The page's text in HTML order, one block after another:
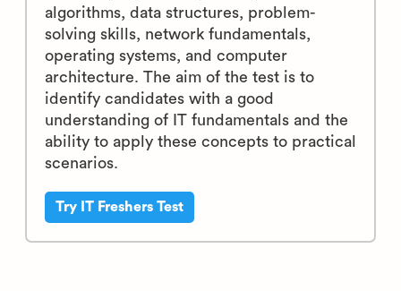
algorithms, data structures, problem-
solving skills, network fundamentals,
operating systems, and computer
architecture. The aim of the test is to
identify candidates with a good
understanding of IT fundamentals and the
ability to apply these concepts to practical
scenarios.
Try IT Freshers Test